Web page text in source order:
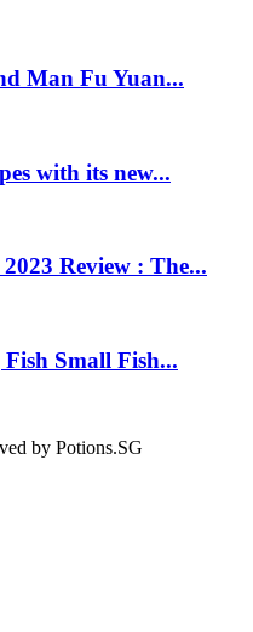
Man Fu Yuan...
with its new...
Review : The...
Small Fish...
by Potions.SG